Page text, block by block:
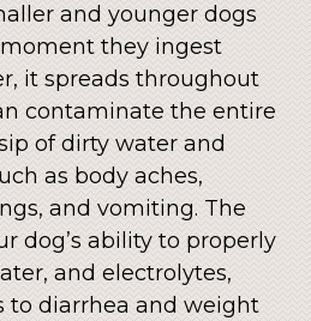
and younger dogs
they ingest
it spreads throughout
contaminate the entire
of dirty water and
as body aches,
and vomiting. The
dog’s ability to properly
and electrolytes,
to diarrhea and weight